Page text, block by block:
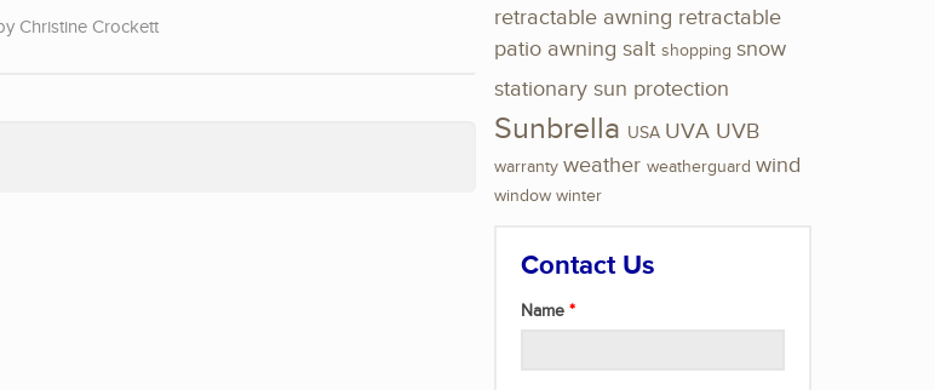
Christine Crockett retractable awning retractable
patio awning salt shopping snow
stationary sun protection
Sunbrella USA UVA UVB
warranty weather weatherguard wind
window winter
Contact Us
Name